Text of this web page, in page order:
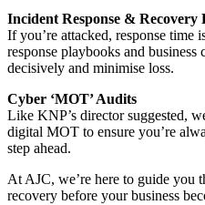
Incident Response & Recovery
If you’re attacked, response time
response playbooks and
decisively and minimise loss.
Cyber ‘MOT’ Audits
Like KNP’s director suggested,
digital MOT to ensure you’re
step ahead.
At AJC, we’re here to guide you
recovery before your business